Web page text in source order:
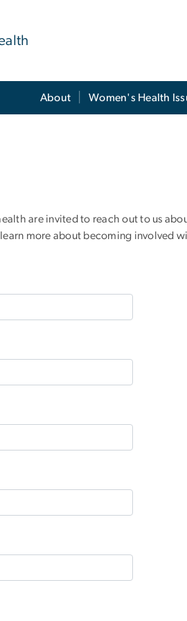
About Women's Health
are invited to reach out to us
more about becoming involved